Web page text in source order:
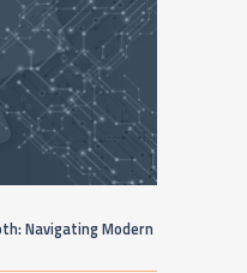
Navigating Modern